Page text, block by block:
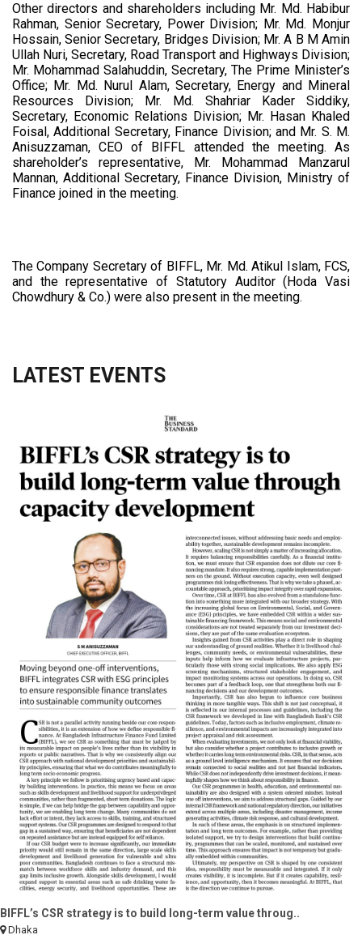
Other directors and shareholders including Mr. Md. Habibur
Rahman, Senior Secretary, Power Division; Mr. Md. Monjur
Hossain, Senior Secretary, Bridges Division; Mr. A B M Amin
Ullah Nuri, Secretary, Road Transport and Highways Division;
Mr. Mohammad Salahuddin, Secretary, The Prime Minister’s
Office; Mr. Md. Nurul Alam, Secretary, Energy and Mineral
Resources Division; Mr. Md. Shahriar Kader Siddiky,
Secretary, Economic Relations Division; Mr. Hasan Khaled
Foisal, Additional Secretary, Finance Division; and Mr. S. M.
Anisuzzaman, CEO of BIFFL attended the meeting. As
shareholder’s representative, Mr. Mohammad Manzarul
Mannan, Additional Secretary, Finance Division, Ministry of
Finance joined in the meeting.
The Company Secretary of BIFFL, Mr. Md. Atikul Islam, FCS,
and the representative of Statutory Auditor (Hoda Vasi
Chowdhury & Co.) were also present in the meeting.
LATEST EVENTS
BIFFL’s CSR strategy is to build long-term value throug..
Dhaka